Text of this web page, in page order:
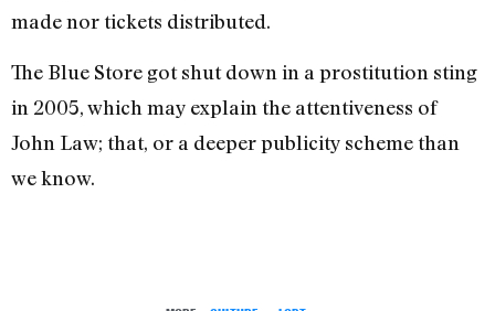
made nor tickets distributed.
The Blue Store got shut down in a prostitution sting
in 2005, which may explain the attentiveness of
John Law; that, or a deeper publicity scheme than
we know.